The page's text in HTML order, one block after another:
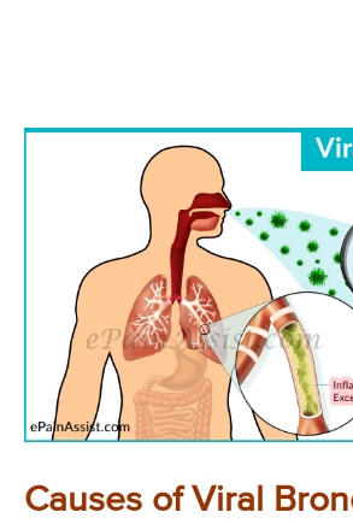
Causes of Viral